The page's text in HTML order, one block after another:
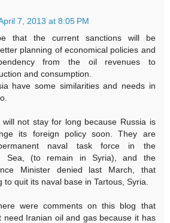
7, 2013 at 8:05 PM
that the current sanctions will be
planning of economical policies and
from the oil revenues to
and consumption.
have some similarities and needs in
will not stay for long because Russia is
its foreign policy soon. They are
naval task force in the
Sea, (to remain in Syria), and the
Minister denied last March, that
to quit its naval base in Tartous, Syria.
were comments on this blog that
need Iranian oil and gas because it has